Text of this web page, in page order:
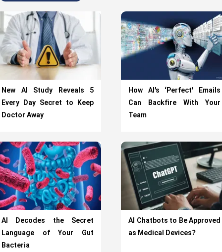
New AI Study Reveals 5
Every Day Secret to Keep
Doctor Away
How AI’s ‘Perfect’ Emails
Can Backfire With Your
Team
AI Decodes the Secret
Language of Your Gut
Bacteria
AI Chatbots to Be Approved
as Medical Devices?